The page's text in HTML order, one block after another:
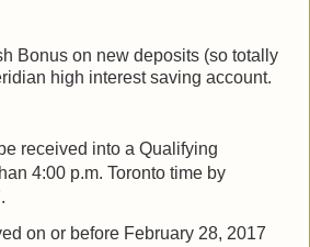
Bonus on new deposits (so totally
high interest saving account.
received into a Qualifying
4:00 p.m. Toronto time by
on or before February 28, 2017